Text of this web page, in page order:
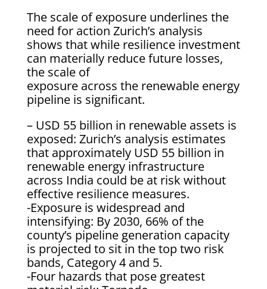
The scale of exposure underlines the
need for action Zurich’s analysis
shows that while resilience investment
can materially reduce future losses,
the scale of
exposure across the renewable energy
pipeline is significant.
– USD 55 billion in renewable assets is
exposed: Zurich’s analysis estimates
that approximately USD 55 billion in
renewable energy infrastructure
across India could be at risk without
effective resilience measures.
-Exposure is widespread and
intensifying: By 2030, 66% of the
county’s pipeline generation capacity
is projected to sit in the top two risk
bands, Category 4 and 5.
-Four hazards that pose greatest